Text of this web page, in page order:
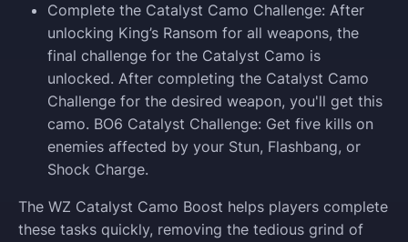
Complete the Catalyst Camo Challenge: After
unlocking King’s Ransom for all weapons, the
final challenge for the Catalyst Camo is
unlocked. After completing the Catalyst Camo
Challenge for the desired weapon, you'll get this
camo. BO6 Catalyst Challenge: Get five kills on
enemies affected by your Stun, Flashbang, or
Shock Charge.
The WZ Catalyst Camo Boost helps players complete
these tasks quickly, removing the tedious grind of